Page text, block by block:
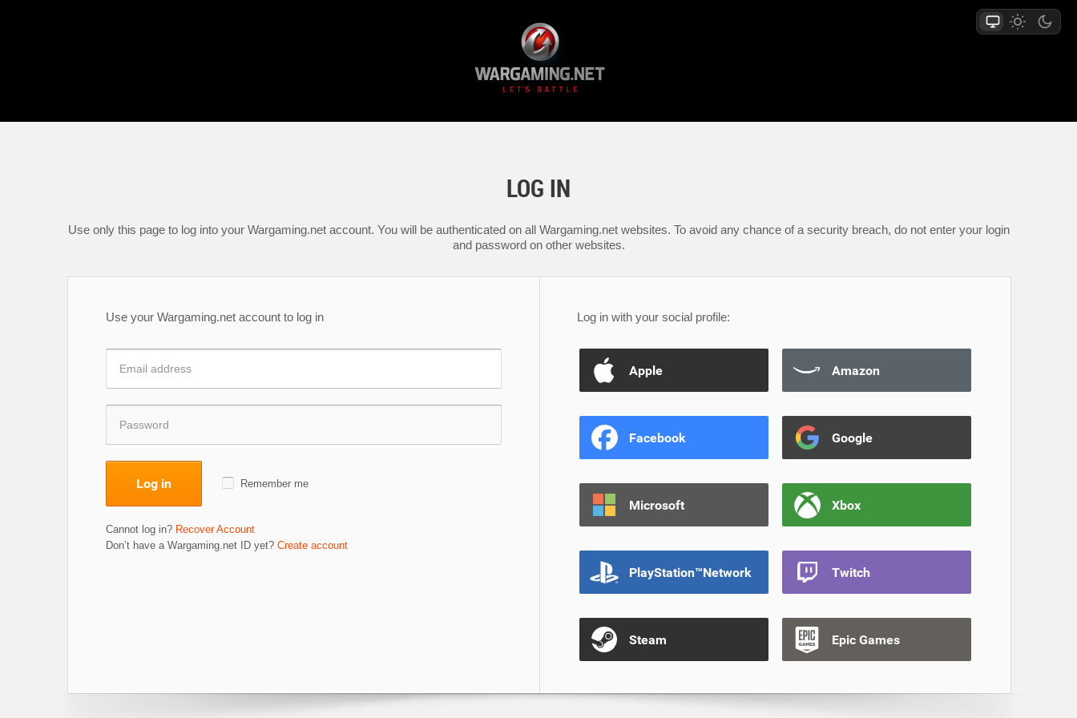
LOG IN
Use only this page to log into your Wargaming.net account. You will be authenticated on all Wargaming.net websites. To avoid any chance of a security breach, do not enter your login
and password on other websites.
Use your Wargaming.net account to log in
Log in Remember me
Cannot log in? Recover Account
Don’t have a Wargaming.net ID yet? Create account
Log in with your social profile:
Apple Amazon
Facebook Google
Microsoft Xbox
PlayStation™Network Twitch
Steam Epic Games